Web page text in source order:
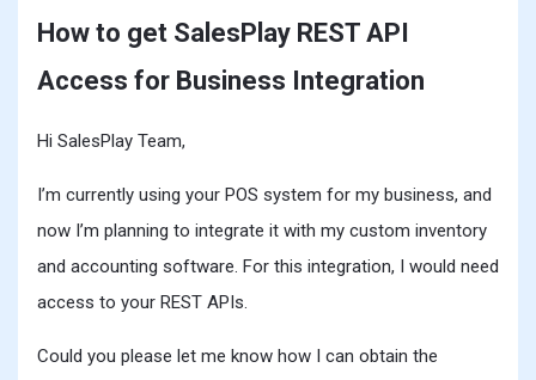
Latest
Questions
How to get SalesPlay REST API
Access for Business Integration
Hi SalesPlay Team,
I’m currently using your POS system for my business, and
now I’m planning to integrate it with my custom inventory
and accounting software. For this integration, I would need
access to your REST APIs.
Could you please let me know how I can obtain the